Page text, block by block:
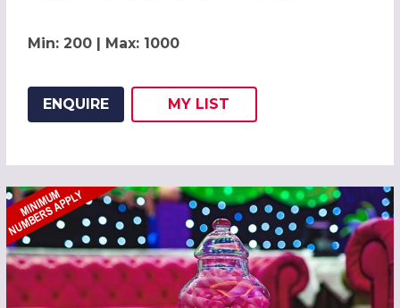
Min: 200 | Max: 1000
ENQUIRE
ADD THIS LISTING TO
MY
WISH
LIST